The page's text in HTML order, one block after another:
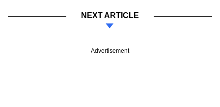
NEXT ARTICLE
Advertisement